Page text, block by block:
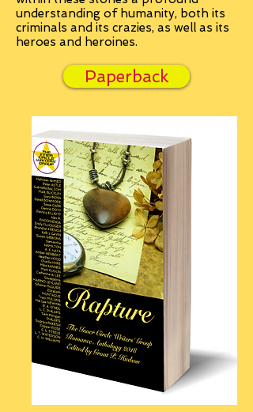
understanding of humanity, both its
criminals and its crazies, as well as its
heroes and heroines.
Paperback